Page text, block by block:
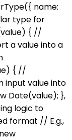
name:
type for
{ //
a value into a
{ //
input value into
Date(value); },
logic to
format // E.g.,